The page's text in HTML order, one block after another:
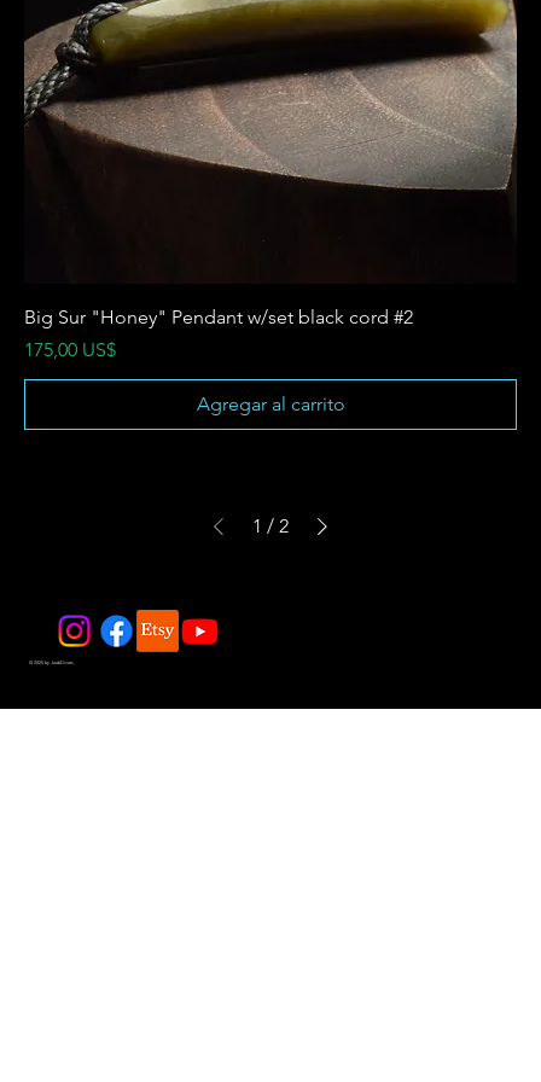
Big Sur "Honey" Pendant w/set black cord #2
Precio
175,00 US$
Agregar al carrito
1 / 2
© 2025 by JadeDivers.